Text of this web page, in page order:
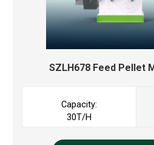
SZLH678 Feed Pellet
Capacity:
30T/H